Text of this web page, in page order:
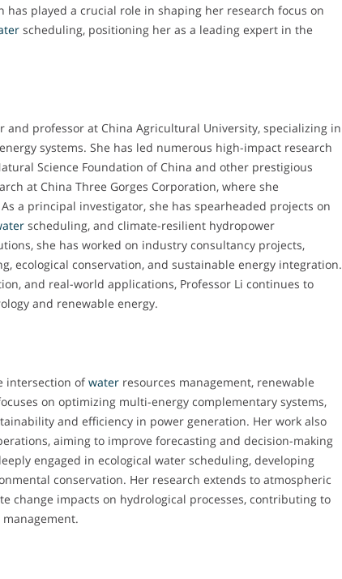
played a crucial role in shaping her research focus on
scheduling, positioning her as a leading expert in the
and professor at China Agricultural University, specializing in
systems. She has led numerous high-impact research
Science Foundation of China and other prestigious
at China Three Gorges Corporation, where she
a principal investigator, she has spearheaded projects on
scheduling, and climate-resilient hydropower
she has worked on industry consultancy projects,
ecological conservation, and sustainable energy integration.
and real-world applications, Professor Li continues to
and renewable energy.
intersection ofwater resources management, renewable
on optimizing multi-energy complementary systems,
and efficiency in power generation. Her work also
aiming to improve forecasting and decision-making
engaged in ecological water scheduling, developing
conservation. Her research extends to atmospheric
change impacts on hydrological processes, contributing to